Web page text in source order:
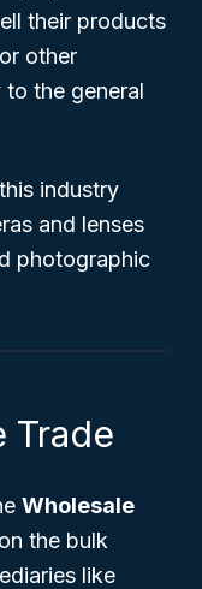
their products
other
the general
industry
and lenses
photographic
Trade
Wholesale
the bulk
like